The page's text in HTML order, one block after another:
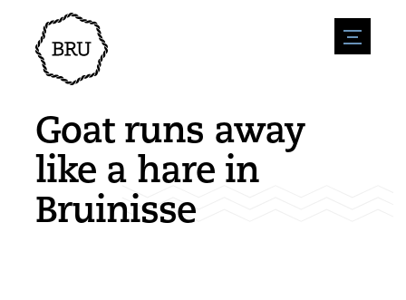
menu
Agenda
Register an event
Overnight stays
Shops
Nature & water
Sport
Sights
Accessibility
Parking
Environment
Enterpise
Vacanies
Goat runs away
like a hare in
Bruinisse